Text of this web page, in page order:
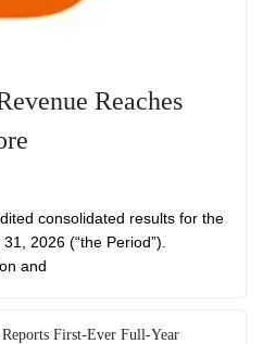
Reaches
consolidated results for the
2026 (“the Period”).
and
First-Ever Full-Year